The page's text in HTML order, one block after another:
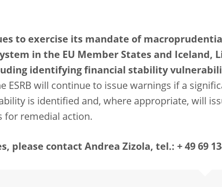
to exercise its mandate of
in the EU Member States and Iceland,
identifying financial stability
ESRB will continue to issue warnings if a
is identified and, where appropriate, will
for remedial action.
please contact Andrea Zizola, tel.: + 49 69